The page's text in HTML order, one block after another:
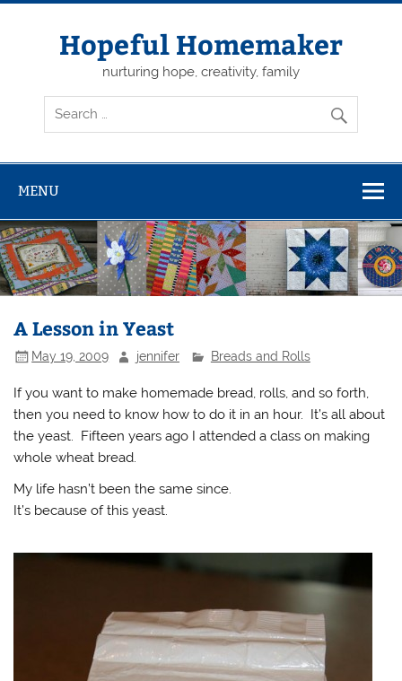
Skip
Hopeful Homemaker
nurturing hope, creativity, family
MENU
A Lesson in Yeast
May 19, 2009 jennifer Breads and Rolls
If you want to make homemade bread, rolls, and so forth,
then you need to know how to do it in an hour. It’s all about
the yeast. Fifteen years ago I attended a class on making
whole wheat bread.
My life hasn’t been the same since.
It’s because of this yeast.